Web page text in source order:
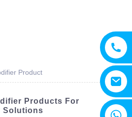
+8615805330828
Product
Products For
Solutions